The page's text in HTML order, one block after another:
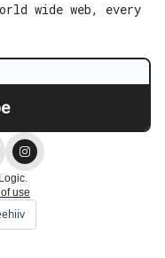
wide web, every
use